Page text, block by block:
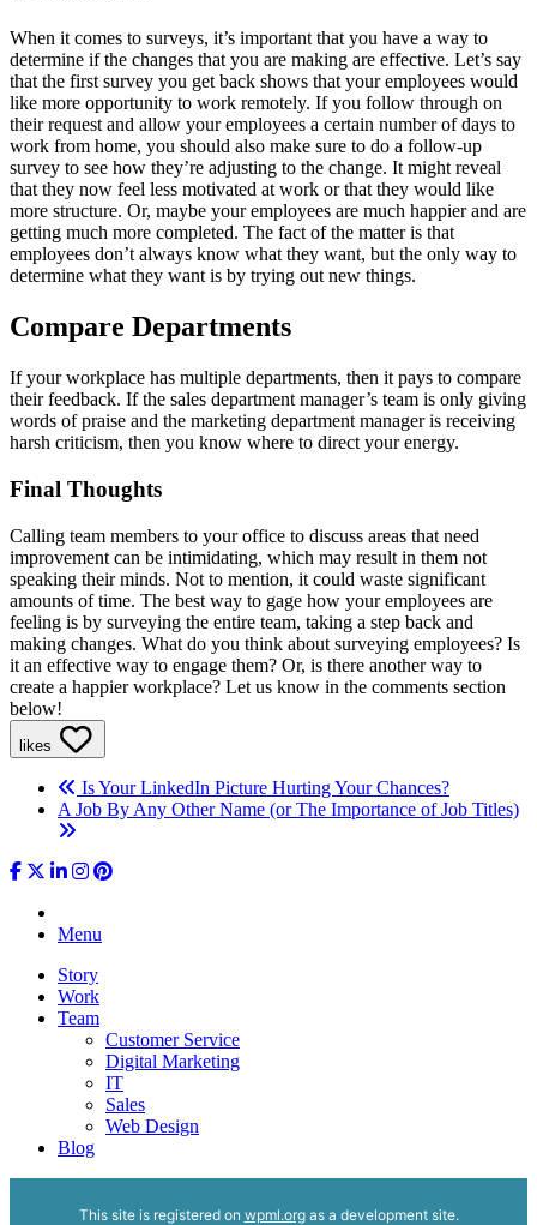
When it comes to surveys, it’s important that you have a way to
determine if the changes that you are making are effective. Let’s say
that the first survey you get back shows that your employees would
like more opportunity to work remotely. If you follow through on
their request and allow your employees a certain number of days to
work from home, you should also make sure to do a follow-up
survey to see how they’re adjusting to the change. It might reveal
that they now feel less motivated at work or that they would like
more structure. Or, maybe your employees are much happier and are
getting much more completed. The fact of the matter is that
employees don’t always know what they want, but the only way to
determine what they want is by trying out new things.
Compare Departments
If your workplace has multiple departments, then it pays to compare
their feedback. If the sales department manager’s team is only giving
words of praise and the marketing department manager is receiving
harsh criticism, then you know where to direct your energy.
Final Thoughts
Calling team members to your office to discuss areas that need
improvement can be intimidating, which may result in them not
speaking their minds. Not to mention, it could waste significant
amounts of time. The best way to gage how your employees are
feeling is by surveying the entire team, taking a step back and
making changes. What do you think about surveying employees? Is
it an effective way to engage them? Or, is there another way to
create a happier workplace? Let us know in the comments section
below!
likes
Is Your LinkedIn Picture Hurting Your Chances?
A Job By Any Other Name (or The Importance of Job Titles)
Menu
Story
Work
Team
Customer Service
Digital Marketing
IT
Sales
Web Design
Blog
This site is registered on wpml.orgas a development site.